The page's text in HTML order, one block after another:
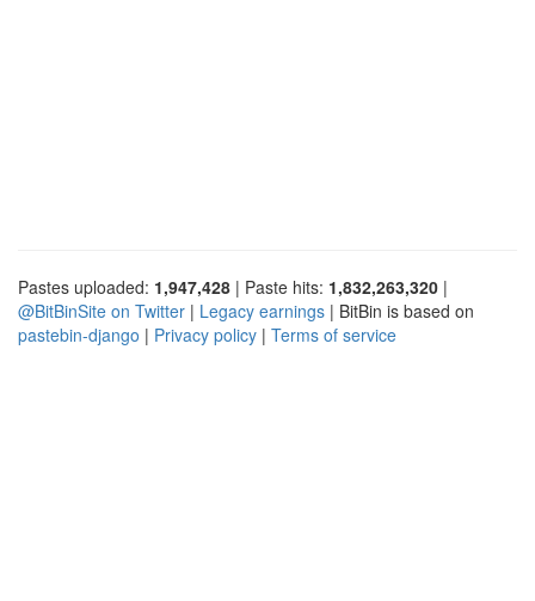
Pastes uploaded: 1,947,428 | Paste hits: 1,832,263,320 |
@BitBinSite on Twitter | Legacy earnings | BitBin is based on
pastebin-django | Privacy policy | Terms of service